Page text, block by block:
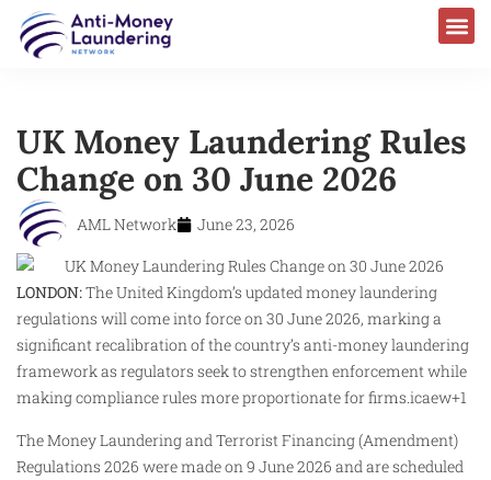
UK Money Laundering Rules
Change on 30 June 2026
AML Network June 23, 2026
LONDON:The United Kingdom’s updated money laundering
regulations will come into force on 30 June 2026, marking a
significant recalibration of the country’s anti-money laundering
framework as regulators seek to strengthen enforcement while
making compliance rules more proportionate for firms.icaew+1
The Money Laundering and Terrorist Financing (Amendment)
Regulations 2026 were made on 9 June 2026 and are scheduled